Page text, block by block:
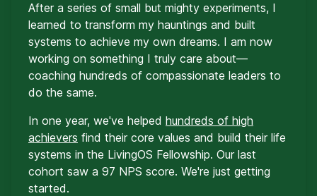
After a series of small but mighty experiments, I
learned to transform my hauntings and built
systems to achieve my own dreams. I am now
working on something I truly care about—
coaching hundreds of compassionate leaders to
do the same.
In one year, we've helped hundreds of high
achievers find their core values and build their life
systems in the LivingOS Fellowship. Our last
cohort saw a 97 NPS score. We're just getting
started.